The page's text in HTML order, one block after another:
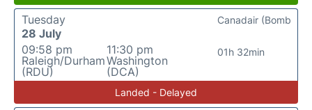
Tuesday
28 July
09:58 pm
Raleigh/Durham
(RDU)
11:30 pm
Washington
(DCA)
01h 32min
Canadair (Bomb
Landed - Delayed